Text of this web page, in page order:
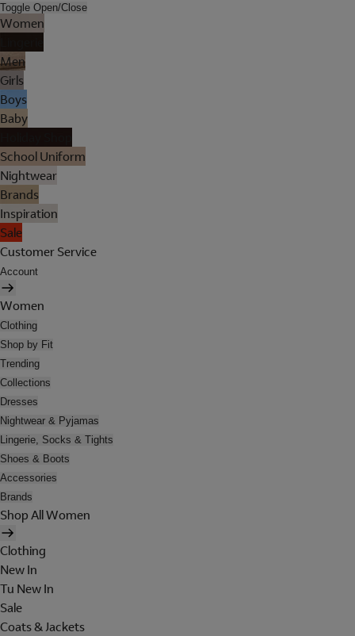
Toggle Open/Close
Women
Men
Girls
Boys
Baby
School Uniform
Nightwear
Brands
Inspiration
Sale
Customer Service
Account
Women
Clothing
Shop by Fit
Trending
Collections
Dresses
Nightwear & Pyjamas
Lingerie, Socks & Tights
Shoes & Boots
Accessories
Brands
Shop All Women
Clothing
New In
Tu New In
Sale
Coats & Jackets